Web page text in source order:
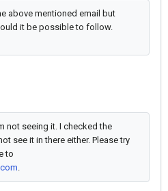
above mentioned email but
it be possible to follow.
not seeing it. I checked the
see it in there either. Please try
to
.